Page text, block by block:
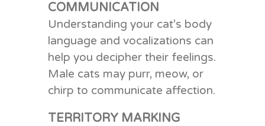
COMMUNICATION
Understanding your cat’s body
language and vocalizations can
help you decipher their feelings.
Male cats may purr, meow, or
chirp to communicate affection.
TERRITORY MARKING